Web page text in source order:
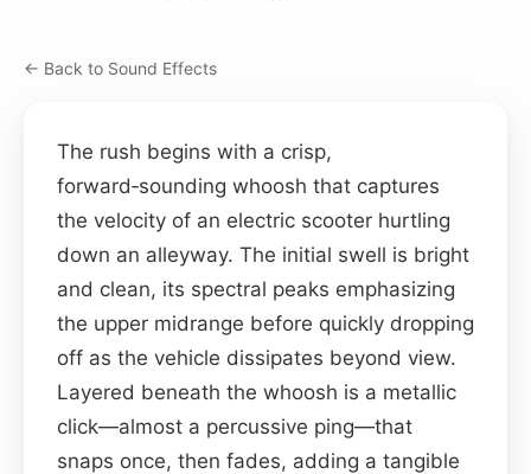
← Back to Sound Effects
The rush begins with a crisp,
forward‑sounding whoosh that captures
the velocity of an electric scooter hurtling
down an alleyway. The initial swell is bright
and clean, its spectral peaks emphasizing
the upper midrange before quickly dropping
off as the vehicle dissipates beyond view.
Layered beneath the whoosh is a metallic
click—almost a percussive ping—that
snaps once, then fades, adding a tangible